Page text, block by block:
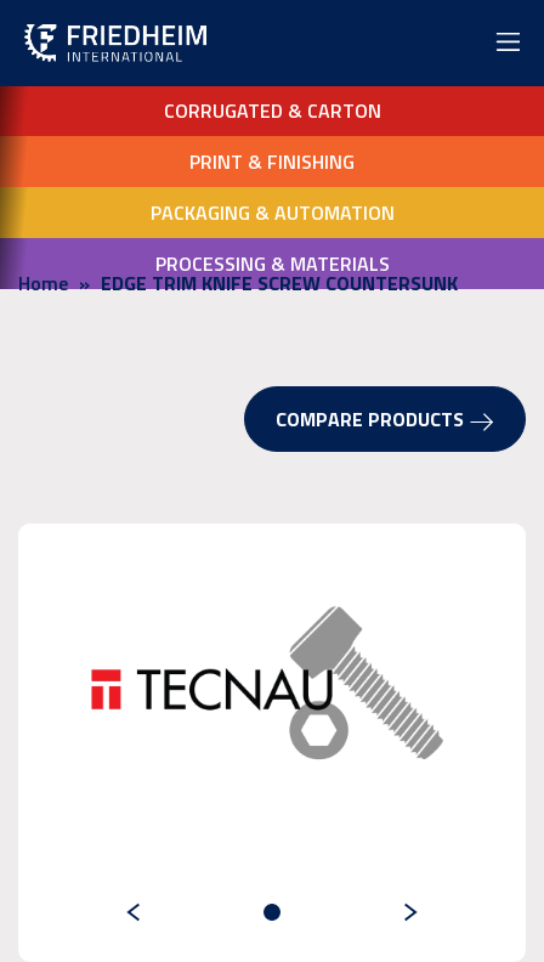
CORRUGATED & CARTON
PRINT & FINISHING
PACKAGING & AUTOMATION
PROCESSING & MATERIALS
Home EDGE TRIM KNIFE SCREW COUNTERSUNK
COMPARE PRODUCTS